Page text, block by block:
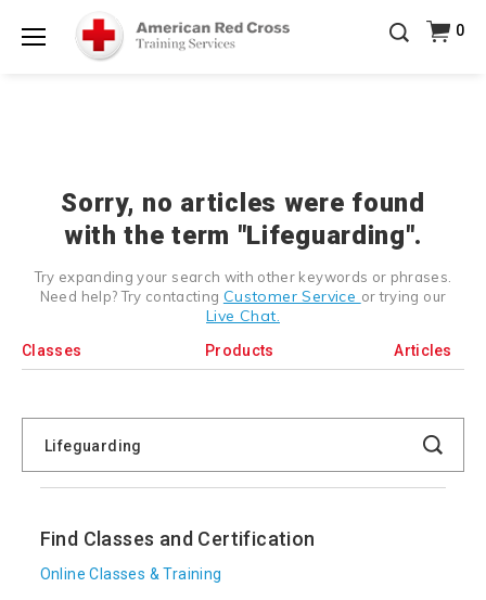
Prepare and Respond with Confidence — FREE
SHIPPING on ALL Books & DVDs!Use Coupon Code
WATERSAFETYat checkout!Shop Now >
at checkout!Shop Now >
0
Sorry, no articles were found
with the term "Lifeguarding".
Try expanding your search with other keywords or phrases.
Need help? Try contacting Customer Service or trying our
Live Chat.
Classes Products Articles
Search
Catalog
Find Classes and Certification
Online Classes & Training